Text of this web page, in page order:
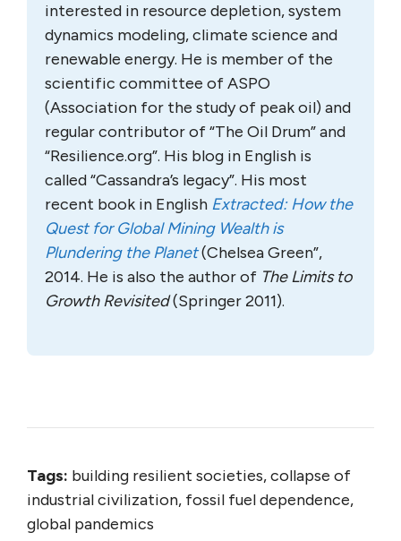
interested in resource depletion, system
dynamics modeling, climate science and
renewable energy. He is member of the
scientific committee of ASPO
(Association for the study of peak oil) and
regular contributor of “The Oil Drum” and
“Resilience.org”. His blog in English is
called “Cassandra’s legacy”. His most
recent book in English Extracted: How the
Quest for Global Mining Wealth is
Plundering the Planet(Chelsea Green”,
2014. He is also the author of The Limits to
Growth Revisited(Springer 2011).
Tags: building resilient societies, collapse of
industrial civilization, fossil fuel dependence,
global pandemics